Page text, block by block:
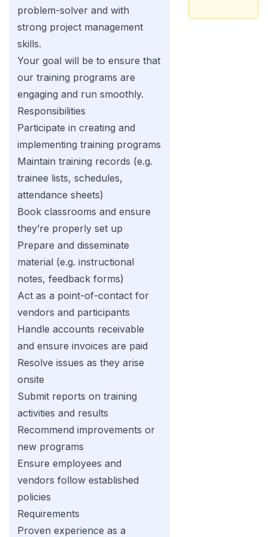
problem-solver and with
strong project management
skills.
Your goal will be to ensure that
our training programs are
engaging and run smoothly.
Responsibilities
Participate in creating and
implementing training programs
Maintain training records (e.g.
trainee lists, schedules,
attendance sheets)
Book classrooms and ensure
they’re properly set up
Prepare and disseminate
material (e.g. instructional
notes, feedback forms)
Act as a point-of-contact for
vendors and participants
Handle accounts receivable
and ensure invoices are paid
Resolve issues as they arise
onsite
Submit reports on training
activities and results
Recommend improvements or
new programs
Ensure employees and
vendors follow established
policies
Requirements
Proven experience as a